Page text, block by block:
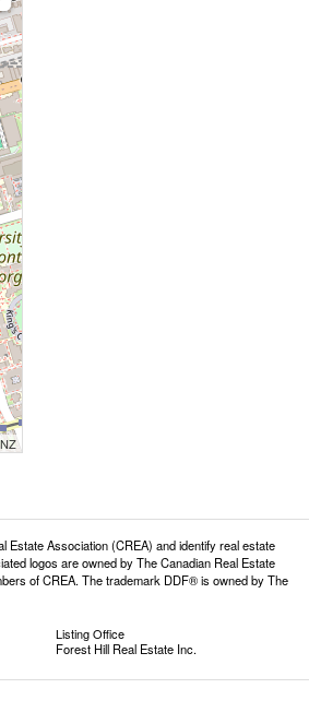
Association (CREA) and identify real estate
logos are owned by The Canadian Real Estate
of CREA. The trademark DDF® is owned by The
Listing Office
Forest Hill Real Estate Inc.